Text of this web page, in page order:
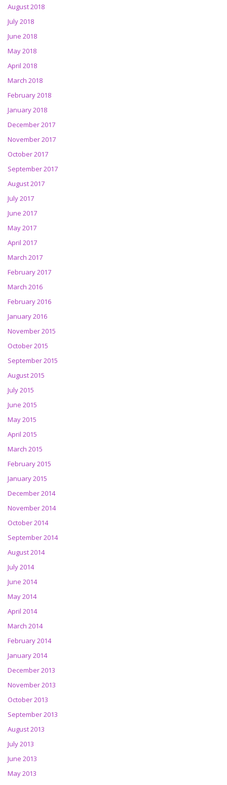
August 2018
July 2018
June 2018
May 2018
April 2018
March 2018
February 2018
January 2018
December 2017
November 2017
October 2017
September 2017
August 2017
July 2017
June 2017
May 2017
April 2017
March 2017
February 2017
March 2016
February 2016
January 2016
November 2015
October 2015
September 2015
August 2015
July 2015
June 2015
May 2015
April 2015
March 2015
February 2015
January 2015
December 2014
November 2014
October 2014
September 2014
August 2014
July 2014
June 2014
May 2014
April 2014
March 2014
February 2014
January 2014
December 2013
November 2013
October 2013
September 2013
August 2013
July 2013
June 2013
May 2013